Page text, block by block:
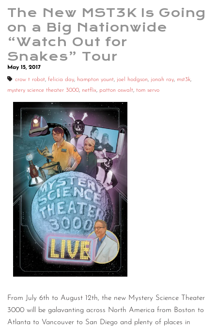
The New MST3K Is Going
on a Big Nationwide
“Watch Out for
Snakes” Tour
May 15, 2017
crow t robot, felicia day, hampton yount, joel hodgson, jonah ray, mst3k,
mystery science theater 3000, netflix, patton oswalt, tom servo
From July 6th to August 12th, the new Mystery Science Theater
3000 will be galavanting across North America from Boston to
Atlanta to Vancouver to San Diego and plenty of places in